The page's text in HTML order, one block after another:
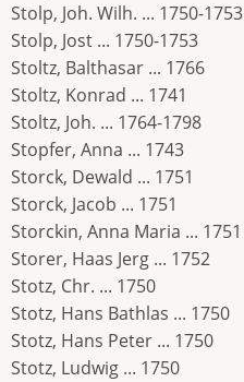
Stolp, Joh. Wilh. ... 1750-1753
Stolp, Jost ... 1750-1753
Stoltz, Balthasar ... 1766
Stoltz, Konrad ... 1741
Stoltz, Joh. ... 1764-1798
Stopfer, Anna ... 1743
Storck, Dewald ... 1751
Storck, Jacob ... 1751
Storckin, Anna Maria ... 1751
Storer, Haas Jerg ... 1752
Stotz, Chr. ... 1750
Stotz, Hans Bathlas ... 1750
Stotz, Hans Peter ... 1750
Stotz, Ludwig ... 1750